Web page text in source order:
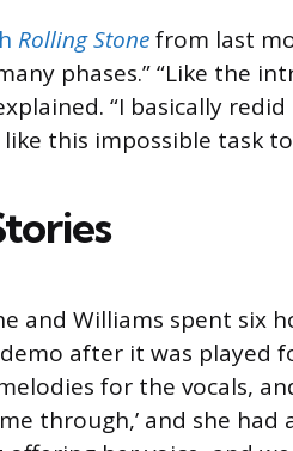
Rolling Stonefrom last
phases.” “Like the
“I basically
this impossible task
and Williams spent six
after it was played
for the vocals,
through,’ and she